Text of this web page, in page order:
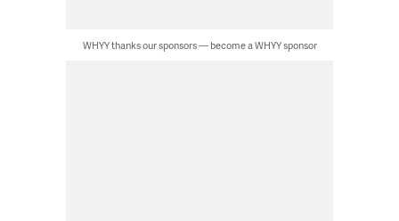
WHYY thanks our sponsors — become a WHYY sponsor